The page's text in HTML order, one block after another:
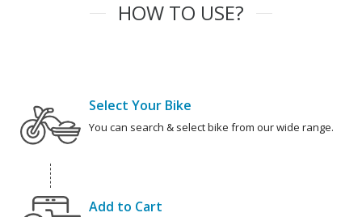
HOW TO USE?
Select Your Bike
You can search & select bike from our wide range.
Add to Cart